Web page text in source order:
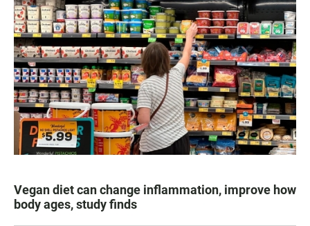
Vegan diet can change inflammation, improve how
body ages, study finds